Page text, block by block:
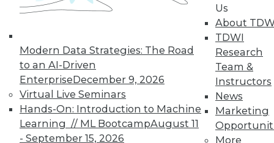
Modern Data Strategies: The Road
to an AI-Driven
EnterpriseDecember 9, 2026
Virtual Live Seminars
Hands-On: Introduction to Machine
Learning // ML BootcampAugust 11
- September 15, 2026
Us
About
TDWI
Research
Team &
Instructors
News
Marketing
More
TDWI offers industry-leading education
on best practices for data & analytics.
Check out upcomingconferences
seminarsto find full-day and half-day
courses taught by experts. Save an extra
10% off the current price with code